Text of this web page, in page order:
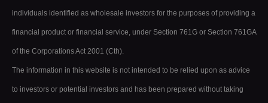
individuals identified as wholesale investors for the purposes of providing a
financial product or financial service, under Section 761G or Section 761GA
of the Corporations Act 2001 (Cth).
The information in this website is not intended to be relied upon as advice
to investors or potential investors and has been prepared without taking